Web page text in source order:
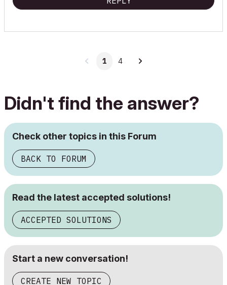
1 4
Didn't find the answer?
Check other topics in this Forum
BACK TO FORUM
Read the latest accepted solutions!
ACCEPTED SOLUTIONS
Start a new conversation!
CREATE NEW TOPIC